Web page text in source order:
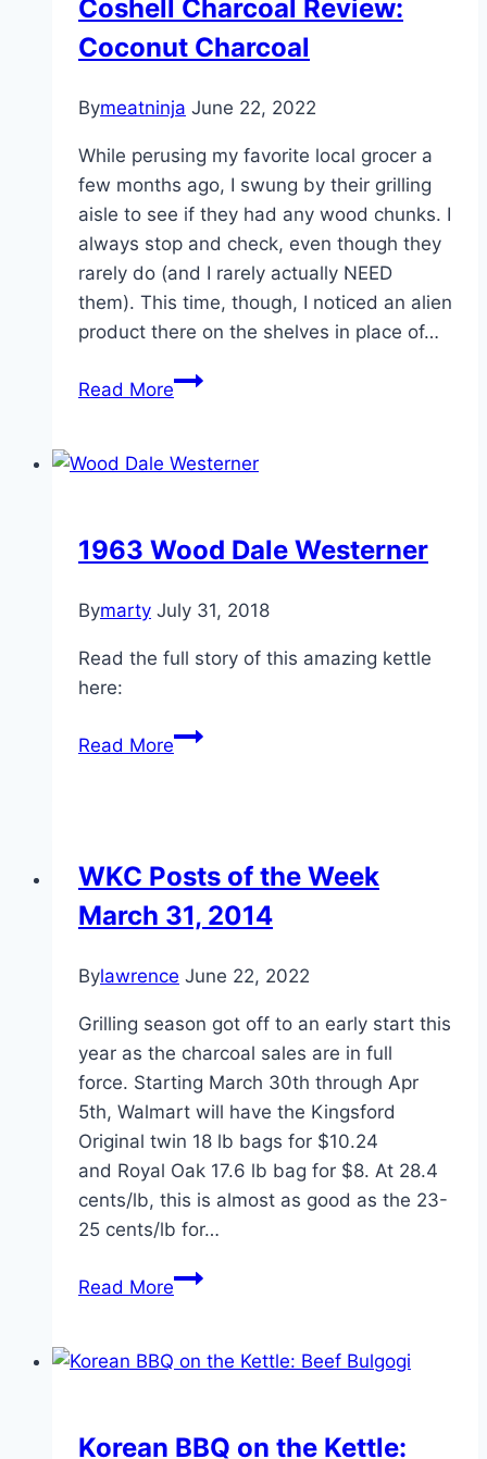
Coshell Charcoal Review:
Coconut Charcoal
Bymeatninja June 22, 2022
While perusing my favorite local grocer a
few months ago, I swung by their grilling
aisle to see if they had any wood chunks. I
always stop and check, even though they
rarely do (and I rarely actually NEED
them). This time, though, I noticed an alien
product there on the shelves in place of…
Read MoreCoshell
Coconut
1963 Wood Dale Westerner
Bymarty July 31, 2018
Read the full story of this amazing kettle
here:
Read More1963
WKC Posts of the Week
March 31, 2014
Bylawrence June 22, 2022
Grilling season got off to an early start this
year as the charcoal sales are in full
force. Starting March 30th through Apr
5th, Walmart will have the Kingsford
Original twin 18 lb bags for $10.24
and Royal Oak 17.6 lb bag for $8. At 28.4
cents/lb, this is almost as good as the 23-
25 cents/lb for…
Read MoreWKC
the
31,
Korean BBQ on the Kettle: